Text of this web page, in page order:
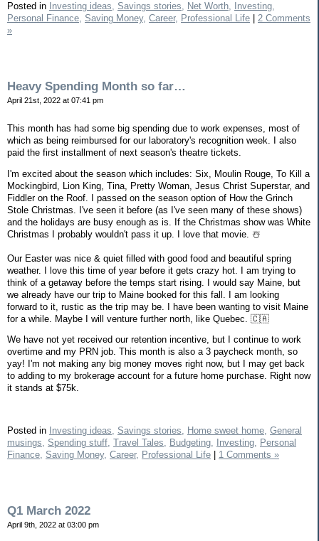
Posted in Investing ideas, Savings stories, Net Worth,
Investing,
Personal Finance, Saving Money, Career, Professional Life
2 Comments
»
Heavy Spending Month so far…
April 21st, 2022 at 07:41 pm
This month has had some big spending due to work expenses, most of
which as being reimbursed for our laboratory's recognition week. I also
paid the first installment of next season's theatre tickets.
I'm excited about the season which includes: Six, Moulin Rouge, To Kill a
Mockingbird, Lion King, Tina, Pretty Woman, Jesus Christ Superstar, and
Fiddler on the Roof. I passed on the season option of How the Grinch
Stole Christmas. I've seen it before (as I've seen many of these shows)
and the holidays are busy enough as is. If the Christmas show was White
Christmas I probably wouldn't pass it up. I love that movie. ☃️
Our Easter was nice & quiet filled with good food and beautiful spring
weather. I love this time of year before it gets crazy hot. I am trying to
think of a getaway before the temps start rising. I would say Maine, but
we already have our trip to Maine booked for this fall. I am looking
forward to it, rustic as the trip may be. I have been wanting to visit Maine
for a while. Maybe I will venture further north, like Quebec. 🇨🇦
We have not yet received our retention incentive, but I continue to work
overtime and my PRN job. This month is also a 3 paycheck month, so
yay! I'm not making any big money moves right now, but I may get back
to adding to my brokerage account for a future home purchase. Right now
it stands at $75k.
Posted in Investing ideas, Savings stories, Home sweet home, General
musings, Spending stuff, Travel Tales, Budgeting, Investing,
Personal
Finance, Saving Money, Career, Professional Life 1 Comments »
Q1 March 2022
April 9th, 2022 at 03:00 pm